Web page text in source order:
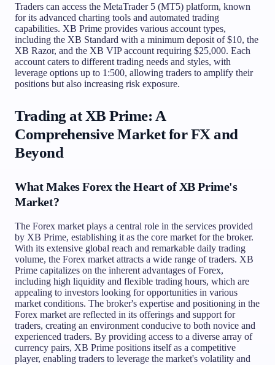
Traders can access the MetaTrader 5 (MT5) platform, known
for its advanced charting tools and automated trading
capabilities. XB Prime provides various account types,
including the XB Standard with a minimum deposit of $10, the
XB Razor, and the XB VIP account requiring $25,000. Each
account caters to different trading needs and styles, with
leverage options up to 1:500, allowing traders to amplify their
positions but also increasing risk exposure.
Trading at XB Prime: A
Comprehensive Market for FX and
Beyond
What Makes Forex the Heart of XB Prime's
Market?
The Forex market plays a central role in the services provided
by XB Prime, establishing it as the core market for the broker.
With its extensive global reach and remarkable daily trading
volume, the Forex market attracts a wide range of traders. XB
Prime capitalizes on the inherent advantages of Forex,
including high liquidity and flexible trading hours, which are
appealing to investors looking for opportunities in various
market conditions. The broker's expertise and positioning in the
Forex market are reflected in its offerings and support for
traders, creating an environment conducive to both novice and
experienced traders. By providing access to a diverse array of
currency pairs, XB Prime positions itself as a competitive
player, enabling traders to leverage the market's volatility and